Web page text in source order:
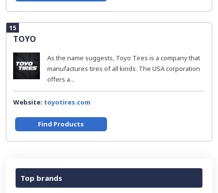
15
TOYO
As the name suggests, Toyo Tires is a company that
manufactures tires of all kinds. The USA corporation
offers a...
Website: toyotires.com
Find Products
Top brands